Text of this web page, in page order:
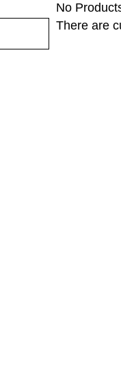
No
There are